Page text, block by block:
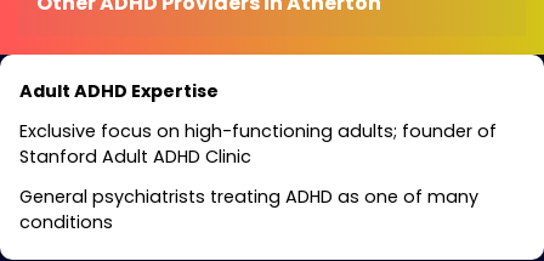
Adult ADHD Expertise
Exclusive focus on high-functioning adults; founder of
Stanford Adult ADHD Clinic
General psychiatrists treating ADHD as one of many
conditions